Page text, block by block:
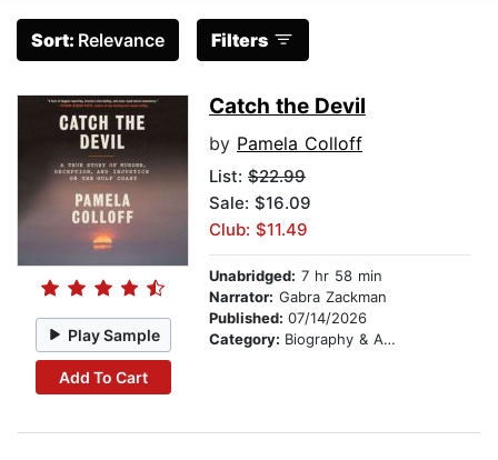
Sort: Relevance Filters
Play Sample
Add To Cart
Catch the Devil
by Pamela Colloff
List: $22.99
Sale: $16.09
Club: $11.49
Unabridged: 7 hr 58 min
Narrator: Gabra Zackman
Published: 07/14/2026
Category: Biography & Autobiography